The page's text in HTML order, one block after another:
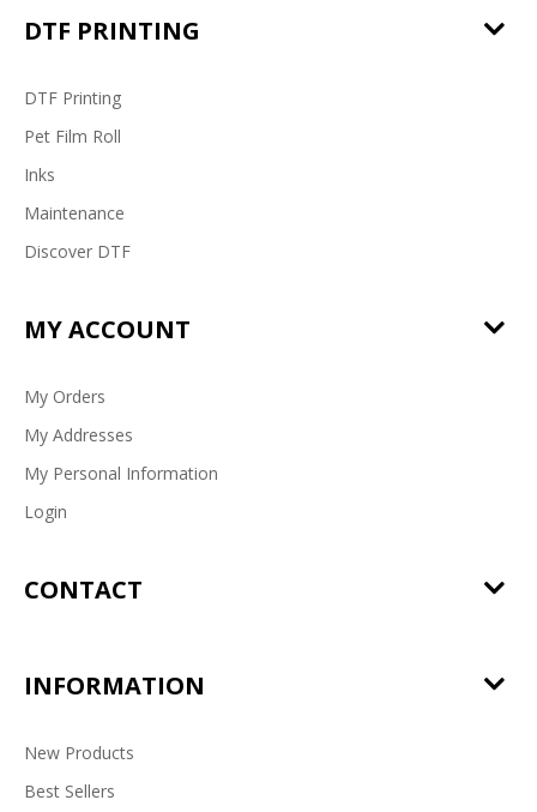
DTF PRINTING
DTF Printing
Pet Film Roll
Inks
Maintenance
Discover DTF
MY ACCOUNT
My Orders
My Addresses
My Personal Information
Login
CONTACT
INFORMATION
New Products
Best Sellers